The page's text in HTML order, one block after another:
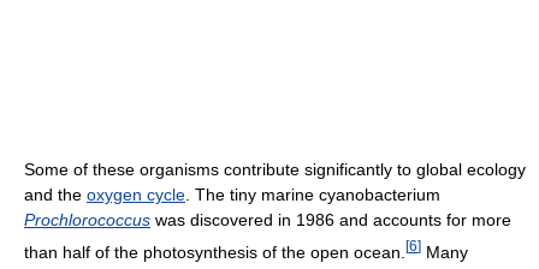
Some of these organisms contribute significantly to global ecology
and the oxygen cycle . The tiny marine cyanobacterium
Prochlorococcus was discovered in 1986 and accounts for more
than half of the photosynthesis of the open ocean. [6] Many